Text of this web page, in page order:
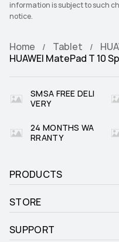
information is subject to such
notice.
Home Tablet
HUAWEI MatePad T 10
SMSA FREE DELI
VERY
24 MONTHS WA
RRANTY
PRODUCTS
STORE
SUPPORT